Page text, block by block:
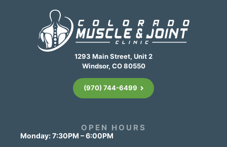
1293 Main Street, Unit 2
Windsor, CO 80550
(970) 744-6499
OPEN HOURS
Monday: 7:30PM – 6:00PM